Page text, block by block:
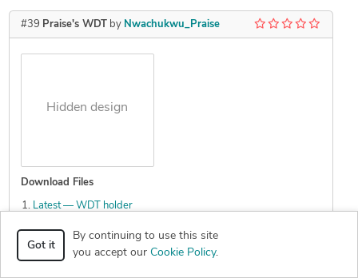
#39 Praise's WDT by Nwachukwu_Praise
Hidden design
Download Files
Latest — WDT holder
Canva latest — Praise s WDT 2
Got it
By continuing to use this site
you accept our Cookie Policy.